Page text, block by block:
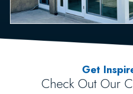
Get
Check Out Our